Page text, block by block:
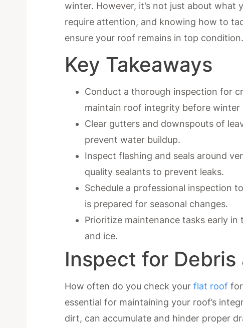
winter. However, it’s not just about what
require attention, and knowing how to
ensure your roof remains in top condition.
Key Takeaways
Conduct a thorough inspection for
maintain roof integrity before winter
Clear gutters and downspouts of
prevent water buildup.
Inspect flashing and seals around
quality sealants to prevent leaks.
Schedule a professional inspection
is prepared for seasonal changes.
Prioritize maintenance tasks early
and ice.
Inspect for Debris
How often do you check yourflat roof
essential for maintaining your roof’s
dirt, can accumulate and hinder proper